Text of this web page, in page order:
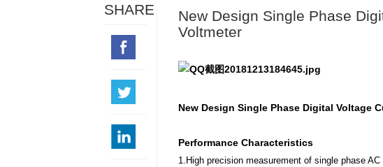
SHARE
New Design Single Phase
Voltmeter
New Design Single Phase Digital Voltage
Performance Characteristics
1.High precision measurement of single phase AC